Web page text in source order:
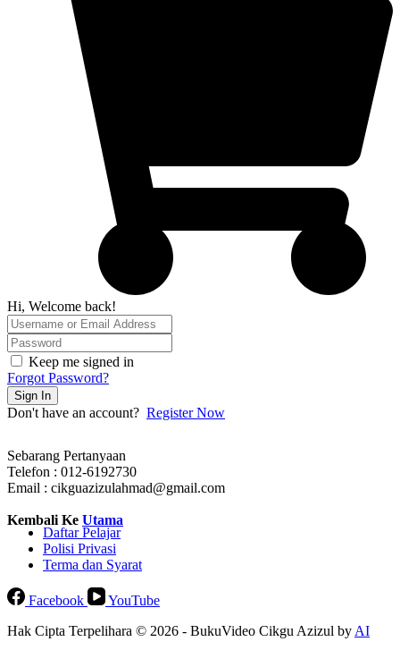
Hi, Welcome back!
Keep me signed in
Forgot Password?
Sign In
Don't have an account? Register Now
Sebarang Pertanyaan
Telefon : 012-6192730
Email : cikguazizulahmad@gmail.com
Kembali Ke Utama
Daftar Pelajar
Polisi Privasi
Terma dan Syarat
Facebook
YouTube
Hak Cipta Terpelihara © 2026 - BukuVideo Cikgu Azizul byAI